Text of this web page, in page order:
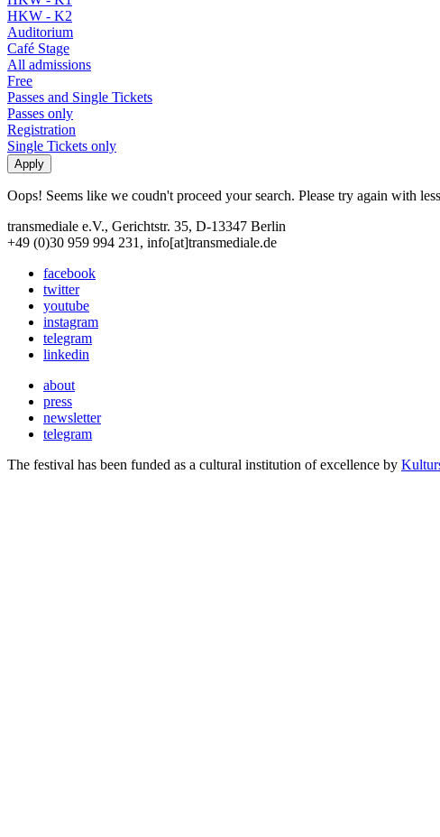
HKW - K2
Auditorium
Café Stage
All admissions
Free
Passes and Single Tickets
Passes only
Registration
Single Tickets only
Oops! Seems like we coudn't proceed your search. Please try again with
transmediale e.V., Gerichtstr. 35, D-13347 Berlin
+49 (0)30 959 994 231, info[at]transmediale.de
facebook
twitter
youtube
instagram
telegram
linkedin
about
press
newsletter
telegram
The festival has been funded as a cultural institution of excellence by